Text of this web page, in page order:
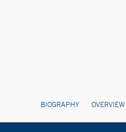
BIOGRAPHY